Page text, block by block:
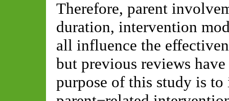
Therefore, parent
duration, intervention
all influence the
but previous reviews
purpose of this study is